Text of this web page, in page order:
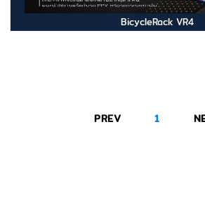
BicycleRack VR4
PREV 1